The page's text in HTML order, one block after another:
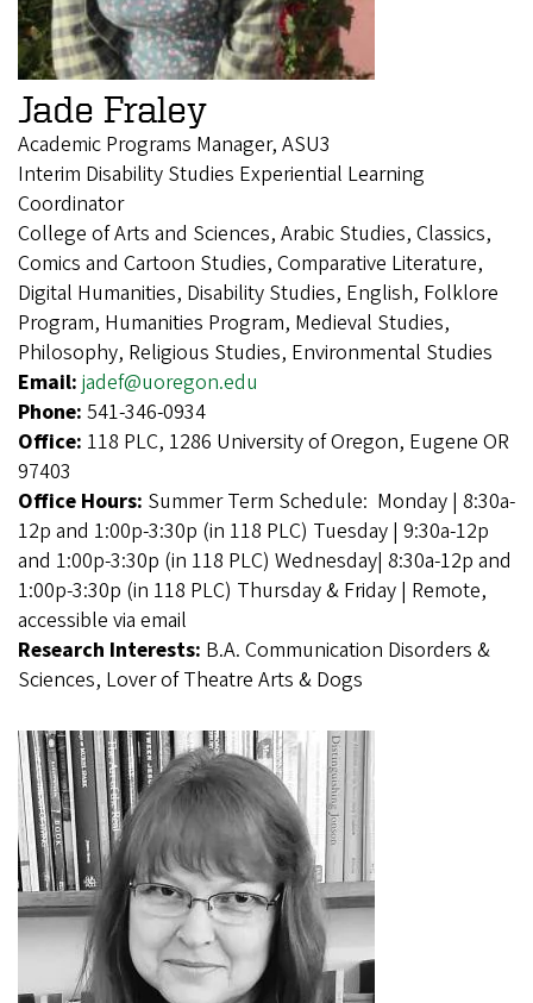
Jade Fraley
Academic Programs Manager, ASU3
Interim Disability Studies Experiential Learning
Coordinator
College of Arts and Sciences, Arabic Studies, Classics,
Comics and Cartoon Studies, Comparative Literature,
Digital Humanities, Disability Studies, English, Folklore
Program, Humanities Program, Medieval Studies,
Philosophy, Religious Studies, Environmental Studies
Email: jadef@uoregon.edu
Phone: 541-346-0934
Office: 118 PLC, 1286 University of Oregon, Eugene OR
97403
Office Hours: Summer Term Schedule: Monday | 8:30a-
12p and 1:00p-3:30p (in 118 PLC) Tuesday | 9:30a-12p
and 1:00p-3:30p (in 118 PLC) Wednesday| 8:30a-12p and
1:00p-3:30p (in 118 PLC) Thursday & Friday | Remote,
accessible via email
Research Interests: B.A. Communication Disorders &
Sciences, Lover of Theatre Arts & Dogs